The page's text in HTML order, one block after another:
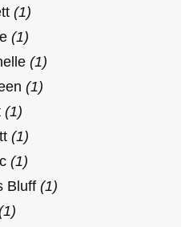
(1)
(1)
(1)
(1)
(1)
(1)
(1)
Bluff (1)